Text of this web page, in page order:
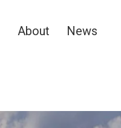
About News